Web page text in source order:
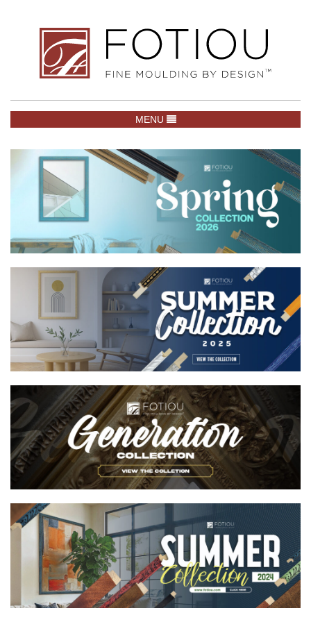
TOGGLE NAVIGATION
MENU